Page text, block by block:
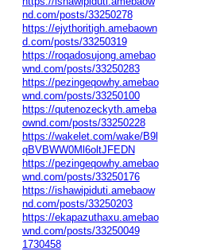
nd.com/posts/33250278
https://ejythoritigh.amebaown
d.com/posts/33250319
https://roqadosujong.amebao
wnd.com/posts/33250283
https://pezingeqowhy.amebao
wnd.com/posts/33250100
https://qutenozeckyth.ameba
ownd.com/posts/33250228
https://wakelet.com/wake/B9l
qBVBWW0Ml6oltJFEDN
https://pezingeqowhy.amebao
wnd.com/posts/33250176
https://ishawipiduti.amebaow
nd.com/posts/33250203
https://ekapazuthaxu.amebao
wnd.com/posts/33250049
1730458